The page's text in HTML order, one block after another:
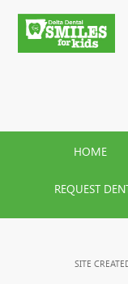
HOME
REQUEST
SITE